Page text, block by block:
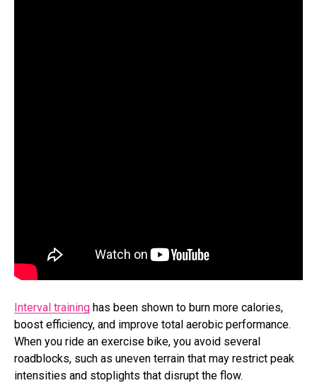
Interval training has been shown to burn more calories,
boost efficiency, and improve total aerobic performance.
When you ride an exercise bike, you avoid several
roadblocks, such as uneven terrain that may restrict peak
intensities and stoplights that disrupt the flow.